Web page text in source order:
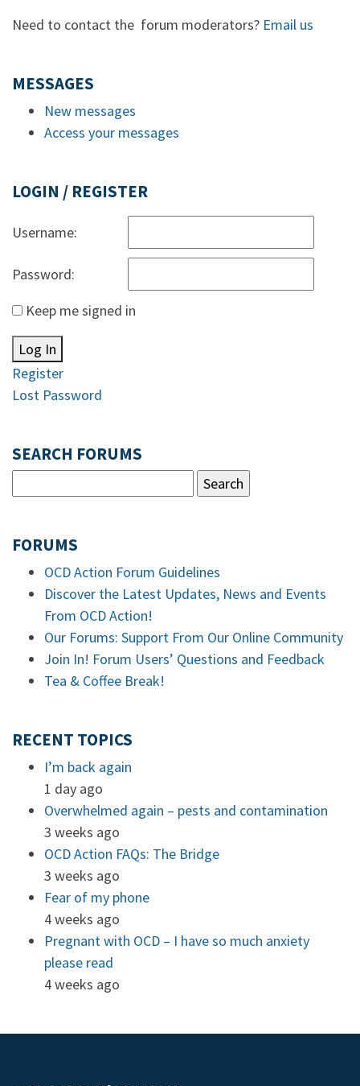
Need to contact the forum moderators? Email us
MESSAGES
New messages
Access your messages
LOGIN / REGISTER
Username:
Password:
Keep me signed in
Log In
Register
Lost Password
SEARCH FORUMS
FORUMS
OCD Action Forum Guidelines
Discover the Latest Updates, News and Events
From OCD Action!
Our Forums: Support From Our Online Community
Join In! Forum Users’ Questions and Feedback
Tea & Coffee Break!
RECENT TOPICS
I’m back again
1 day ago
Overwhelmed again – pests and contamination
3 weeks ago
OCD Action FAQs: The Bridge
3 weeks ago
Fear of my phone
4 weeks ago
Pregnant with OCD – I have so much anxiety
please read
4 weeks ago